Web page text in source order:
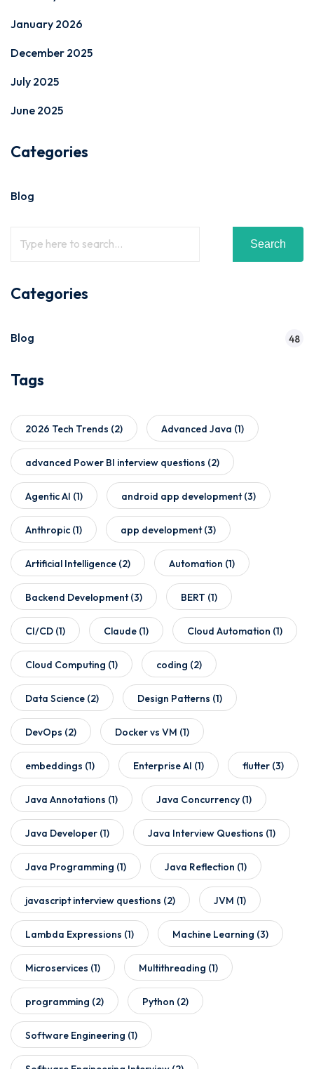
January 2026
December 2025
July 2025
June 2025
Categories
Blog
Search
Categories
Blog 48
Tags
2026 Tech Trends (2) Advanced Java (1)
advanced Power BI interview questions (2)
Agentic AI (1) android app development(3)
Anthropic (1) app development(3)
Artificial Intelligence (2) Automation (1)
Backend Development(3) BERT (1)
CI/CD (1) Claude (1) Cloud Automation (1)
Cloud Computing (1) coding (2)
Data Science (2) Design Patterns (1)
DevOps (2) Docker vs VM (1)
embeddings (1) Enterprise AI (1) flutter (3)
Java Annotations (1) Java Concurrency (1)
Java Developer (1) Java Interview Questions (1)
Java Programming (1) Java Reflection (1)
javascript interview questions (2) JVM (1)
Lambda Expressions (1) Machine Learning (3)
Microservices (1) Multithreading (1)
programming (2) Python (2)
Software Engineering (1)